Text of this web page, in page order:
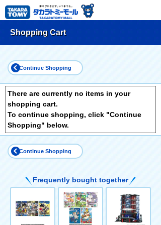
Shopping Cart
Continue Shopping
There are currently no items in your
shopping cart.
To continue shopping, click "Continue
Shopping" below.
Continue Shopping
Frequently bought together